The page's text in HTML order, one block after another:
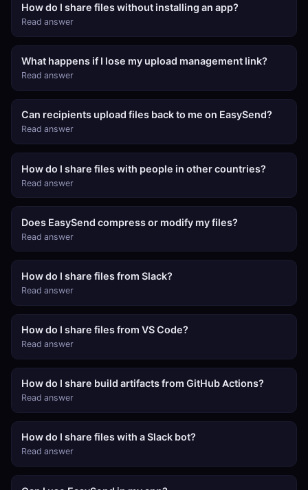
How do I share files without installing an app?
Read answer
What happens if I lose my upload management link?
Read answer
Can recipients upload files back to me on EasySend?
Read answer
How do I share files with people in other countries?
Read answer
Does EasySend compress or modify my files?
Read answer
How do I share files from Slack?
Read answer
How do I share files from VS Code?
Read answer
How do I share build artifacts from GitHub Actions?
Read answer
How do I share files with a Slack bot?
Read answer